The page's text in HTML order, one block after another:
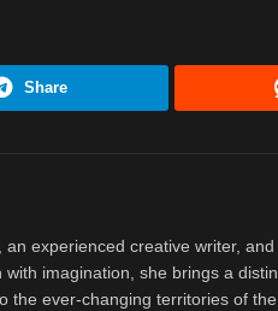
Share
experienced creative writer,
imagination, she brings a
the ever-changing territories of